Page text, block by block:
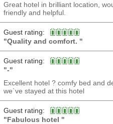
Great hotel in brilliant location,
friendly and helpful.
Guest rating:
"Quality and comfort. "
Guest rating:
"-"
Excellent hotel ? comfy bed and
we`ve stayed at this hotel
Guest rating:
"Fabulous hotel "